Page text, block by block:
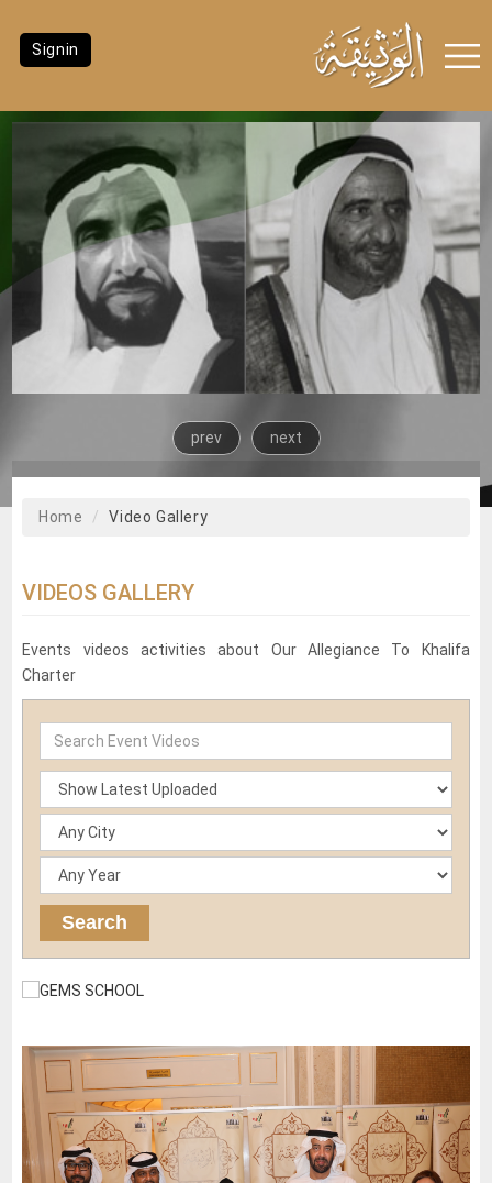
Signin
prev next
Home Video Gallery
VIDEOS GALLERY
Events videos activities about Our Allegiance To Khalifa
Charter
Dubai